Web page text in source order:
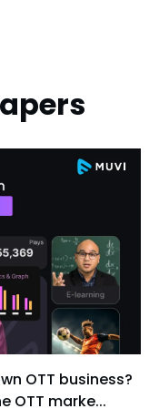
OTT business?
OTT marke...